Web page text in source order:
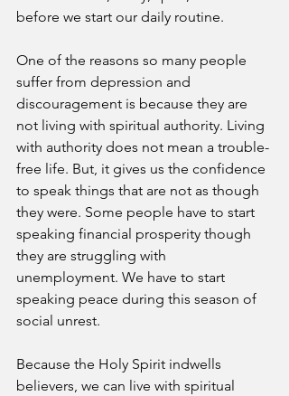
before we start our daily routine.
One of the reasons so many people
suffer from depression and
discouragement is because they are
not living with spiritual authority. Living
with authority does not mean a trouble-
free life. But, it gives us the confidence
to speak things that are not as though
they were. Some people have to start
speaking financial prosperity though
they are struggling with
unemployment. We have to start
speaking peace during this season of
social unrest.
Because the Holy Spirit indwells
believers, we can live with spiritual